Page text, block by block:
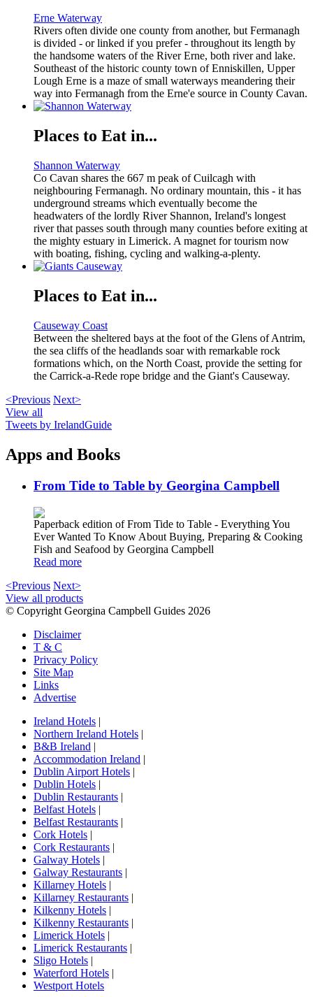
Erne Waterway
Rivers often divide one county from another, but Fermanagh
is divided - or linked if you prefer - throughout its length by
the handsome waters of the River Erne, both river and lake.
Southeast of the historic county town of Enniskillen, Upper
Lough Erne is a maze of small waterways meandering their
way into Fermanagh from the Erne'e source in County Cavan.
Places to Eat in...
Shannon Waterway
Co Cavan shares the 667 m peak of Cuilcagh with
neighbouring Fermanagh. No ordinary mountain, this - it has
underground streams which eventually become the
headwaters of the lordly River Shannon, Ireland's longest
river that passes south through many counties before exiting at
the mighty estuary in Limerick. A magnet for tourism now
with boating, fishing, cycling and walking-a-plenty.
Places to Eat in...
Causeway Coast
Between the sheltered bays at the foot of the Glens of Antrim,
the sea cliffs of the headlands soar with remarkable rock
formations which, on the North Coast, provide the setting for
the Carrick-a-Rede rope bridge and the Giant's Causeway.
<Previous Next>
View all
Tweets by IrelandGuide
Apps and Books
From Tide to Table by Georgina Campbell
Paperback edition of From Tide to Table - Everything You
Ever Wanted To Know About Buying, Preparing & Cooking
Fish and Seafood by Georgina Campbell
Read more
<Previous Next>
View all products
© Copyright Georgina Campbell Guides 2026
Disclaimer
T & C
Privacy Policy
Site Map
Links
Advertise
Ireland Hotels |
Northern Ireland Hotels |
B&B Ireland |
Accommodation Ireland |
Dublin Airport Hotels |
Dublin Hotels |
Dublin Restaurants |
Belfast Hotels |
Belfast Restaurants |
Cork Hotels |
Cork Restaurants |
Galway Hotels |
Galway Restaurants |
Killarney Hotels |
Killarney Restaurants |
Kilkenny Hotels |
Kilkenny Restaurants |
Limerick Hotels |
Limerick Restaurants |
Sligo Hotels |
Waterford Hotels |
Westport Hotels